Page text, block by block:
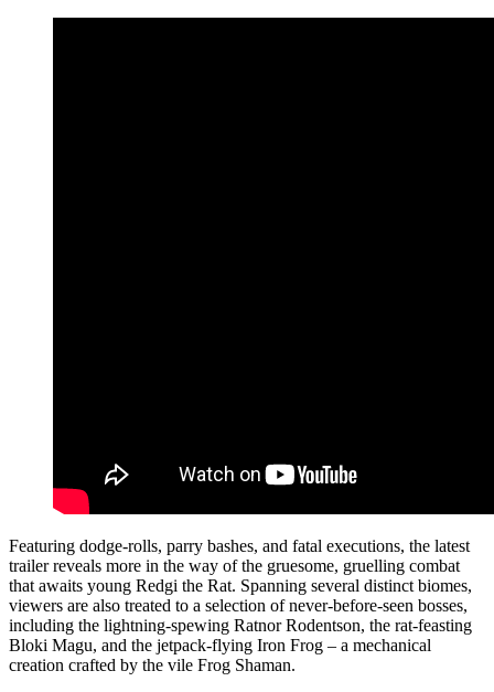
Featuring dodge-rolls, parry bashes, and fatal executions, the latest
trailer reveals more in the way of the gruesome, gruelling combat
that awaits young Redgi the Rat. Spanning several distinct biomes,
viewers are also treated to a selection of never-before-seen bosses,
including the lightning-spewing Ratnor Rodentson, the rat-feasting
Bloki Magu, and the jetpack-flying Iron Frog – a mechanical
creation crafted by the vile Frog Shaman.